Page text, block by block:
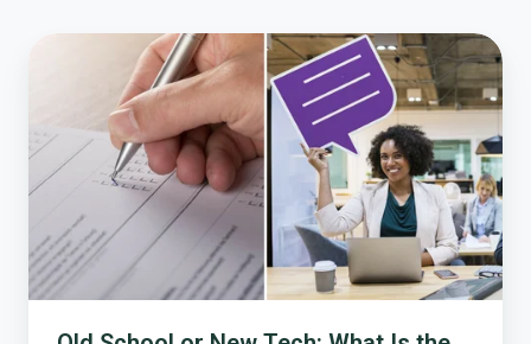
New
Tech:
What
the
Difference
with
Surveys?